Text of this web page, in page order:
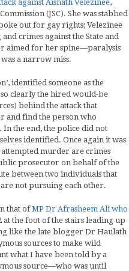
against Aishath Velezinee,
(JSC). She was stabbed
out for gay rights; Velezinee
crimes against the State and
aimed for her spine—paralysis
a narrow miss.
identified someone as the
clearly the hired would-be
behind the attack that
and find the person who
In the end, the police did not
identified. Once again it was
murder are crimes
prosecutor on behalf of the
between two individuals that
not pursuing each other.
that ofMP Dr Afrasheem Ali who
at the foot of the stairs leading up
like the late blogger Dr Haulath
sources to make wild
what I have been told by a
source—who was until